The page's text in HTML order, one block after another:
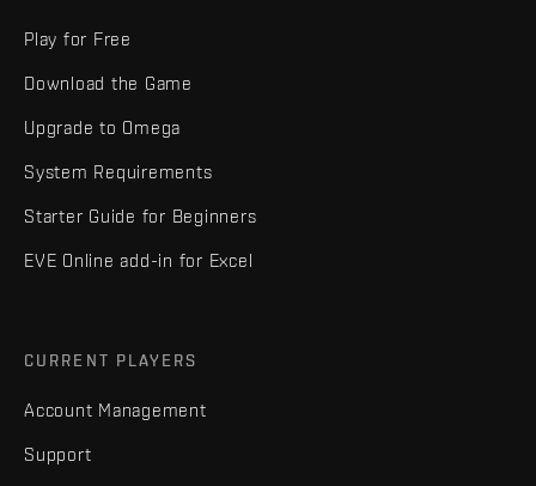
Play for Free
Download the Game
Upgrade to Omega
System Requirements
Starter Guide for Beginners
EVE Online add-in for Excel
CURRENT PLAYERS
Account Management
Support